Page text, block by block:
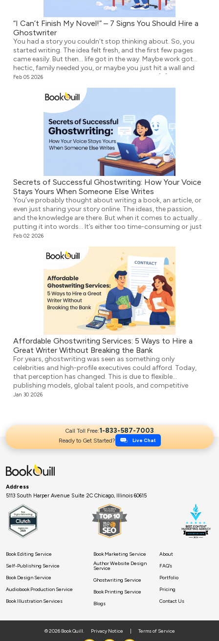
“I Can’t Finish My Novel!” – 7 Signs You Should Hire a
Ghostwriter
You had a story you couldn’t stop thinking about. So, you
started writing. The idea felt fresh, and the first few pages
came easily. But then… life got in the way. Maybe work got
hectic, family needed you, or maybe you just hit a wall and
didn’t know what to write next. Either way, the […]
Feb 05 2026
Secrets of Successful Ghostwriting: How Your Voice
Stays Yours When Someone Else Writes
You’ve probably thought about writing a book, an article, or
even just sharing your story online. The ideas, the passion,
and the knowledge are there. But when it comes to actually
putting it into words… It’s either too time-consuming or just
plain overwhelming. That’s where ghostwriting comes in.
Feb 02 2026
Affordable Ghostwriting Services: 5 Ways to Hire a
Great Writer Without Breaking the Bank
For years, ghostwriting was seen as something only
celebrities and high-profile executives could afford. Today,
that perception has changed. This is due to flexible
publishing models, global talent pools, and competitive
agencies providing affordable ghostwriting services. They
Jan 30 2026
Call Toll Free:1-833-587-7003
Ready to Get Started? Live Chat
Address
5113 South Harper Avenue Suite 2C Chicago, Illinois 60615
Book Editing Service
Self-Publishing Service
Book Design Service
Audiobook Production Service
Book Illustration Services
Book Marketing Service
Author Website Design
Service
Ghostwriting Service
Book Printing Service
Blogs
About
FAQ’s
Portfolio
Pricing
Contact Us
© 2026 Book Quill. Privacy Notice Terms of Service